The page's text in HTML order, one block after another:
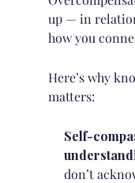
up — in
how you
Here’s why
matters:
Self-
don’t